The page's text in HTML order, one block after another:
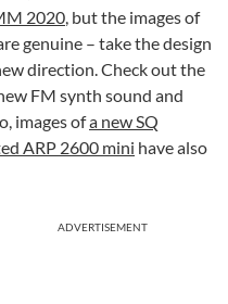
2020, but the images of
genuine – take the design
direction. Check out the
FM synth sound and
images ofa new SQ
ARP 2600 mini have also
ADVERTISEMENT